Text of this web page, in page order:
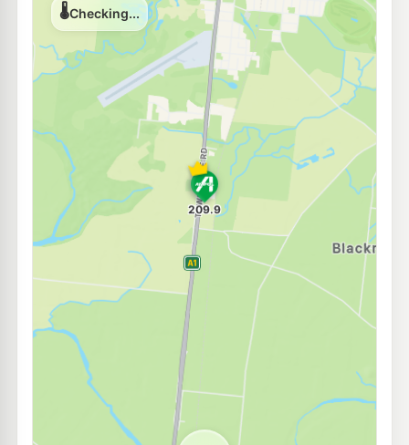
Channel Inn
47 Dungeness Rd, Ingham QLD 4850
219.0
--km Navigate